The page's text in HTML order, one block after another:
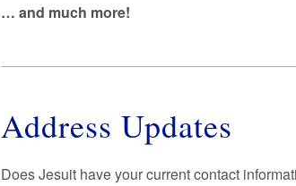
… and much more!
Address Updates
Does Jesuit have your current contact